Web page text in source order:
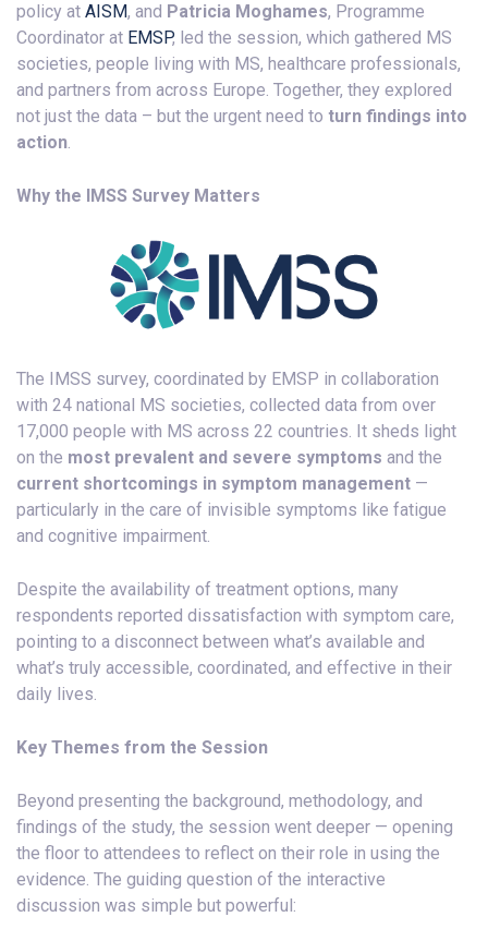
policy at AISM, and Patricia Moghames, Programme
Coordinator at EMSP, led the session, which gathered MS
societies, people living with MS, healthcare professionals,
and partners from across Europe. Together, they explored
not just the data – but the urgent need to turn findings into
action.
Why the IMSS Survey Matters
The IMSS survey, coordinated by EMSP in collaboration
with 24 national MS societies, collected data from over
17,000 people with MS across 22 countries. It sheds light
on the most prevalent and severe symptoms and the
current shortcomings in symptom management —
particularly in the care of invisible symptoms like fatigue
and cognitive impairment.
Despite the availability of treatment options, many
respondents reported dissatisfaction with symptom care,
pointing to a disconnect between what’s available and
what’s truly accessible, coordinated, and effective in their
daily lives.
Key Themes from the Session
Beyond presenting the background, methodology, and
findings of the study, the session went deeper — opening
the floor to attendees to reflect on their role in using the
evidence. The guiding question of the interactive
discussion was simple but powerful: